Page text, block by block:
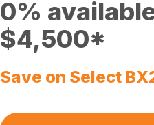
0%
$4,500*
Save on Select